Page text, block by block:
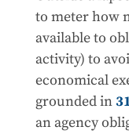
to meter how
available to
activity) to
economical
grounded in
an agency